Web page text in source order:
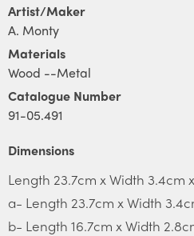
Artist/Maker
A. Monty
Materials
Wood --Metal
Catalogue Number
91-05.491
Dimensions
Length 23.7cm x Width 3.4cm
a- Length 23.7cm x Width
b- Length 16.7cm x Width